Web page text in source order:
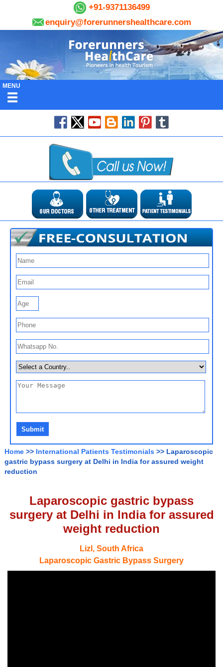
+91-9371136499
enquiry@forerunnershealthcare.com
MENU
Home >> International Patients Testimonials >> Laparoscopic
gastric bypass surgery at Delhi in India for assured weight
reduction
Laparoscopic gastric bypass
surgery at Delhi in India for assured
weight reduction
Lizl, South Africa
Laparoscopic Gastric Bypass Surgery